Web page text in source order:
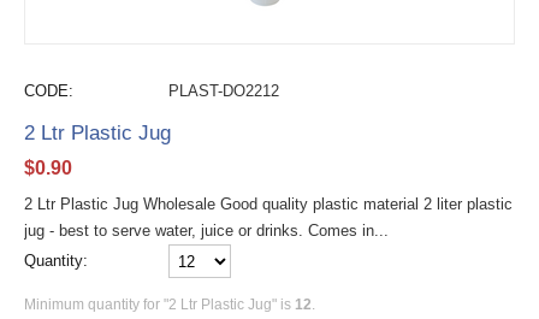
CODE: PLAST-DO2212
2 Ltr Plastic Jug
$0.90
2 Ltr Plastic Jug Wholesale Good quality plastic material 2 liter plastic
jug - best to serve water, juice or drinks. Comes in...
Quantity:
Minimum quantity for "2 Ltr Plastic Jug" is 12.